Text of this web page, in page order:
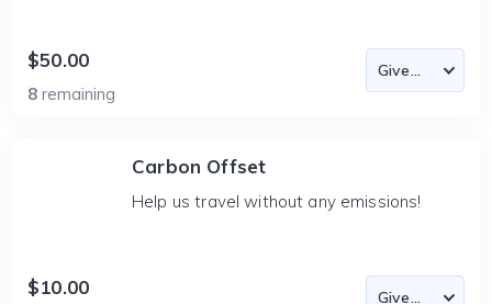
$50.00
8 remaining
Carbon Offset
Help us travel without any emissions!
$10.00